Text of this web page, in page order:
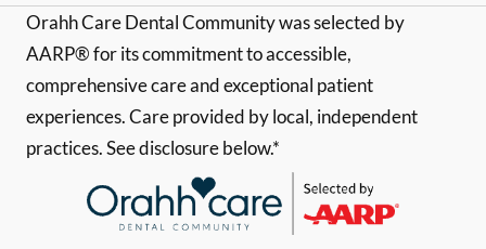
Orahh Care Dental Community was selected by
AARP® for its commitment to accessible,
comprehensive care and exceptional patient
experiences. Care provided by local, independent
practices. See disclosure below.*